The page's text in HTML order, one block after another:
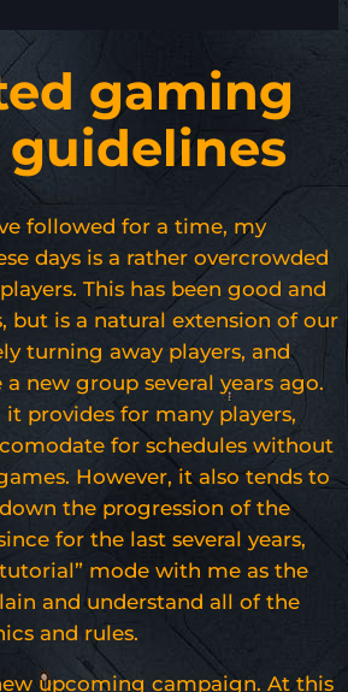
gaming
followed for a time, my
days is a rather overcrowded
This has been good and
but is a natural extension of our
turning away players, and
new group several years ago.
provides for many players,
for schedules without
However, it also tends to
the progression of the
for the last several years,
mode with me as the
and understand all of the
and rules.
upcoming campaign. At this